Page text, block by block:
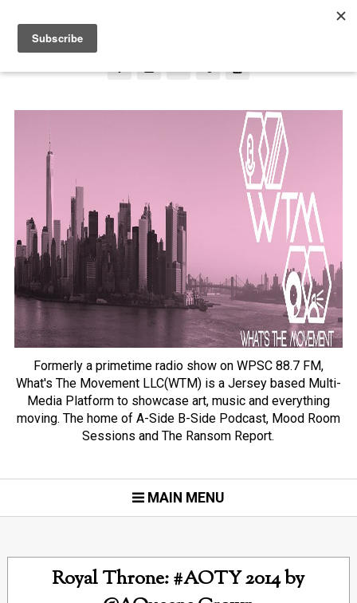
Formerly a primetime radio show on WPSC 88.7 FM,
What's The Movement LLC(WTM) is a Jersey based Multi-
Media Platform to showcase art, music and everything
moving. The home of A-Side B-Side Podcast, Mood Room
Sessions and The Ransom Report.
MAIN MENU
Royal Throne: #AOTY 2014 by